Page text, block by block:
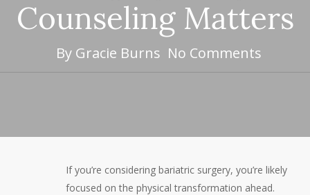
Counseling Matters
By Gracie Burns No Comments
If you’re considering bariatric surgery, you’re likely
focused on the physical transformation ahead.